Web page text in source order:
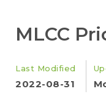
MLCC
Last Modified
2022-08-31